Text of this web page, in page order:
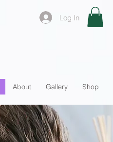
Log In
About Gallery Shop